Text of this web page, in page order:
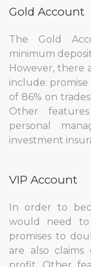
Gold Account
The Gold
minimum
However, there
include: promise
of 86% on
Other
personal
investment
VIP Account
In order to
would need to
promises to
are also